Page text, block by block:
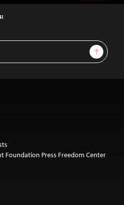
Sign Up
Foundation Press Freedom Center